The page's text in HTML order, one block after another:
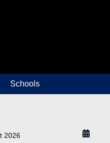
Schools
2026